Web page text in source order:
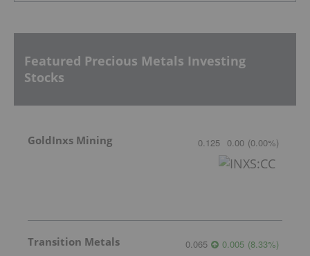
Featured Precious Metals Investing
Stocks
GoldInxs Mining 0.125 0.00 (0.00%)
Transition Metals 0.065 0.005 (8.33%)